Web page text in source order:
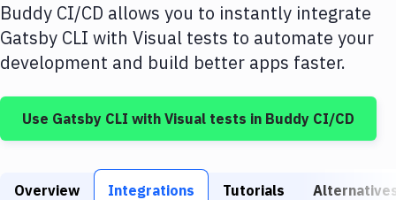
Amazon Web Services
DigitalOcean
Google Cloud Platform
Build Actions
Build Tools & Task Runners
Buddy CI/CD allows you to instantly integrate
Gatsby CLI with Visual tests to automate your
development and build better apps faster.
Use Gatsby CLI with Visual tests in Buddy CI/CD
Overview Integrations Tutorials